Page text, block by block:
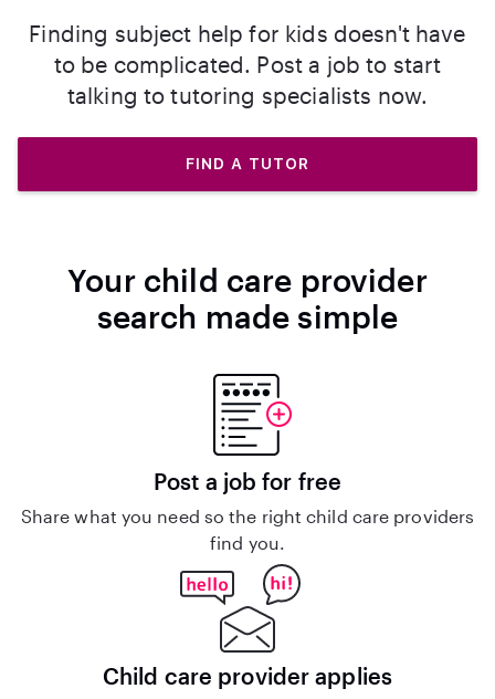
Finding subject help for kids doesn't have
to be complicated. Post a job to start
talking to tutoring specialists now.
FIND A TUTOR
Your child care provider
search made simple
Post a job for free
Share what you need so the right child care providers
find you.
Child care provider applies